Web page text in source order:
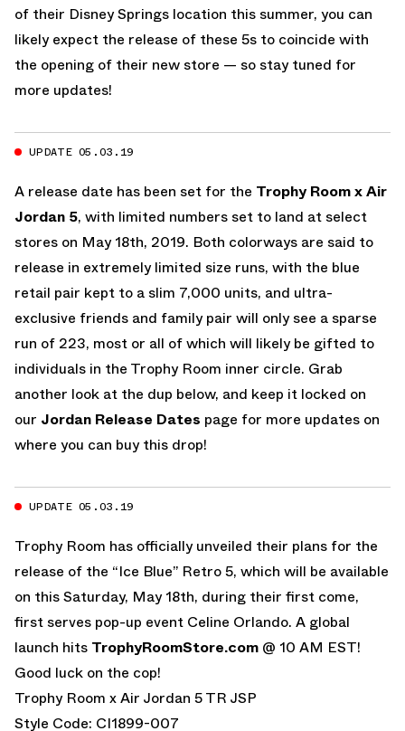
of their Disney Springs location this summer, you can
likely expect the release of these 5s to coincide with
the opening of their new store — so stay tuned for
more updates!
UPDATE 05.03.19
A release date has been set for the Trophy Room x Air
Jordan 5, with limited numbers set to land at select
stores on May 18th, 2019. Both colorways are said to
release in extremely limited size runs, with the blue
retail pair kept to a slim 7,000 units, and ultra-
exclusive friends and family pair will only see a sparse
run of 223, most or all of which will likely be gifted to
individuals in the Trophy Room inner circle. Grab
another look at the dup below, and keep it locked on
our Jordan Release Dates page for more updates on
where you can buy this drop!
UPDATE 05.03.19
Trophy Room has officially unveiled their plans for the
release of the “Ice Blue” Retro 5, which will be available
on this Saturday, May 18th, during their first come,
first serves pop-up event Celine Orlando. A global
launch hits TrophyRoomStore.com @ 10 AM EST!
Good luck on the cop!
Trophy Room x Air Jordan 5 TR JSP
Style Code: CI1899-007